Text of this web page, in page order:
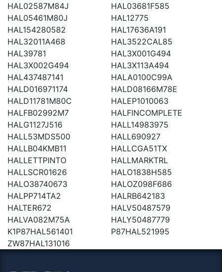
HAL02587M84J
HAL03681F585
HAL05461M80J
HAL12775
HAL154280582
HAL17636A191
HAL32011A468
HAL3522CAL85
HAL39781
HAL3X001G494
HAL3X002G494
HAL3X113A494
HAL437487141
HALA0100C99A
HALD016971174
HALD08166M78E
HALD11781M80C
HALEP1010063
HALFB02992M7
HALFINCOMPLETE
HALG1127J516
HALL14983975
HALL53MDS500
HALL690927
HALLB04KMB11
HALLCGA51TX
HALLETTPINTO
HALLMARKTRL
HALLSCR01626
HALO1838H585
HALO38740673
HALOZ098F686
HALPP714TA2
HALRB642183
HALTER672
HALV50487579
HALVA082M75A
HALY50487779
K1P87HAL561401
P87HAL521995
ZW87HAL131016